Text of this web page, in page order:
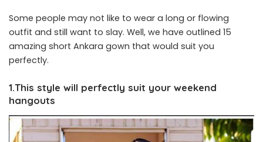
Some people may not like to wear a long or flowing
outfit and still want to slay. Well, we have outlined 15
amazing short Ankara gown that would suit you
perfectly.
1.This style will perfectly suit your weekend
hangouts